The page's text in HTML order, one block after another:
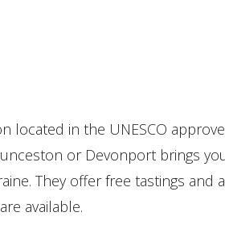
located in the UNESCO
or Devonport brings
They offer free tastings and
available.